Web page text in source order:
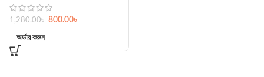
1,280.00৳ 800.00৳
অর্ডার করুন